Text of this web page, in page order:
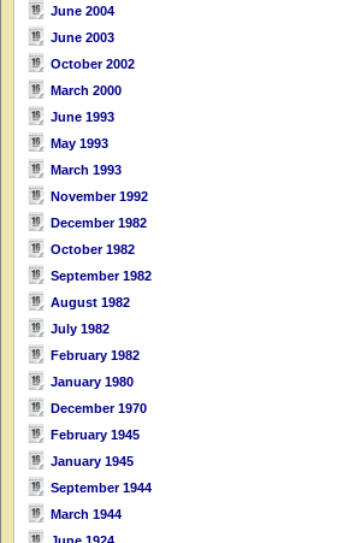
June 2004
June 2003
October 2002
March 2000
June 1993
May 1993
March 1993
November 1992
December 1982
October 1982
September 1982
August 1982
July 1982
February 1982
January 1980
December 1970
February 1945
January 1945
September 1944
March 1944